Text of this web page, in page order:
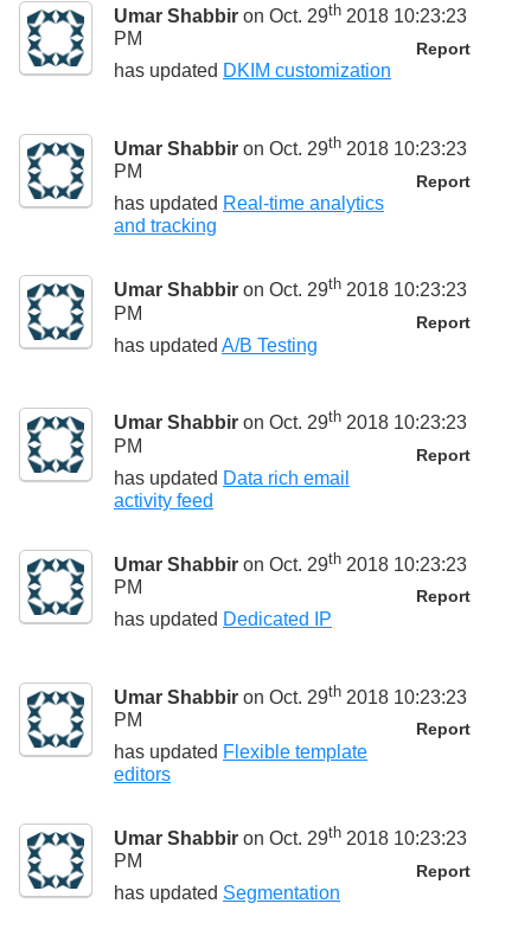
Umar Shabbir on Oct. 29th 2018 10:23:23
PM
Report
has updated DKIM customization
Umar Shabbir on Oct. 29th 2018 10:23:23
PM
Report
has updated Real-time analytics
and tracking
Umar Shabbir on Oct. 29th 2018 10:23:23
PM
Report
has updated A/B Testing
Umar Shabbir on Oct. 29th 2018 10:23:23
PM
Report
has updated Data rich email
activity feed
Umar Shabbir on Oct. 29th 2018 10:23:23
PM
Report
has updated Dedicated IP
Umar Shabbir on Oct. 29th 2018 10:23:23
PM
Report
has updated Flexible template
editors
Umar Shabbir on Oct. 29th 2018 10:23:23
PM
Report
has updated Segmentation